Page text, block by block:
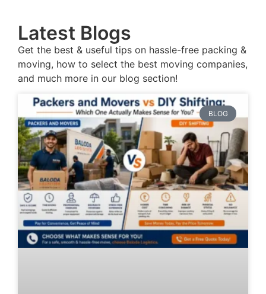
Latest Blogs
Get the best & useful tips on hassle-free packing &
moving, how to select the best moving companies,
and much more in our blog section!
BLOG